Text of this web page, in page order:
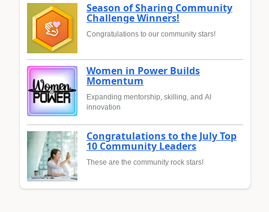
Season of Sharing Community
Challenge Winners!
Congratulations to our community stars!
Women in Power Builds
Momentum
Expanding mentorship, skilling, and AI
innovation
Congratulations to the July Top
10 Community Leaders
These are the community rock stars!